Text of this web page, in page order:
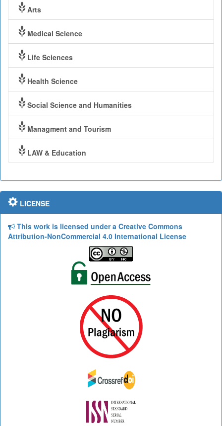
Arts
Medical Science
Life Sciences
Health Science
Social Science and Humanities
Managment and Tourism
LAW & Education
LICENSE
This work is licensed under a Creative Commons
Attribution-NonCommercial 4.0 International License